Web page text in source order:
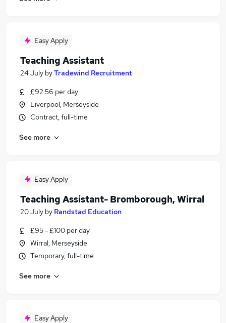
Easy Apply
Teaching Assistant
24 July byTradewind Recruitment
£92.56 per day
Liverpool, Merseyside
Contract, full-time
See more
Easy Apply
Teaching Assistant- Bromborough, Wirral
20 July by Randstad Education
£95 - £100 per day
Wirral, Merseyside
Temporary, full-time
See more
Easy Apply